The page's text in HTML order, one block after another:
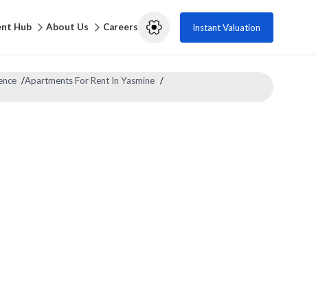
Hub About Us Careers Instant Valuation
/Apartments For Rent In Yasmine /